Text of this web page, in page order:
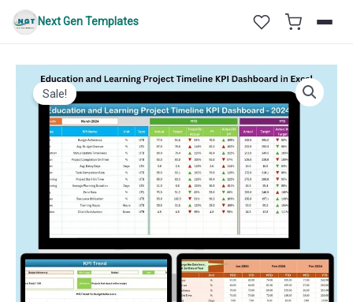
Skip
Next Gen Templates
Sale!